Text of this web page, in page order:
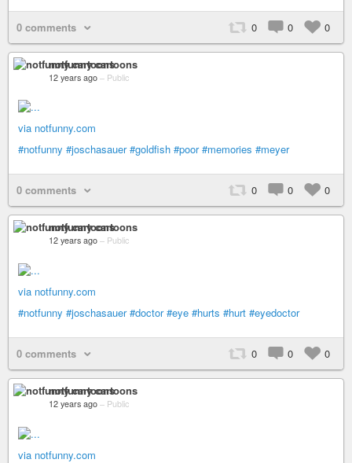
0 comments 0 0 0
notfunny cartoons
12 years ago – Public
via notfunny.com
#notfunny #joschasauer #goldfish #poor #memories #meyer
0 comments 0 0 0
notfunny cartoons
12 years ago – Public
via notfunny.com
#notfunny #joschasauer #doctor #eye #hurts #hurt #eyedoctor
0 comments 0 0 0
notfunny cartoons
12 years ago – Public
via notfunny.com